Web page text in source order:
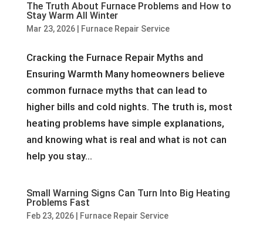
The Truth About Furnace Problems and How to
Stay Warm All Winter
Mar 23, 2026| Furnace Repair Service
Cracking the Furnace Repair Myths and
Ensuring Warmth Many homeowners believe
common furnace myths that can lead to
higher bills and cold nights. The truth is, most
heating problems have simple explanations,
and knowing what is real and what is not can
help you stay...
Small Warning Signs Can Turn Into Big Heating
Problems Fast
Feb 23, 2026| Furnace Repair Service